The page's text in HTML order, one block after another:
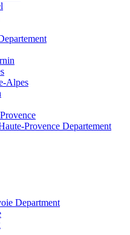
Alpes
Provence Departement
Department